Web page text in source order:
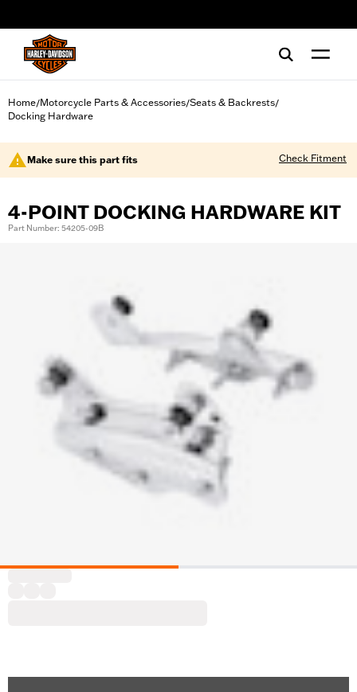
Home/Motorcycle Parts & Accessories/Seats & Backrests/
Docking Hardware
Make sure this part fits Check Fitment
4-POINT DOCKING HARDWARE KIT
Part Number: 54205-09B